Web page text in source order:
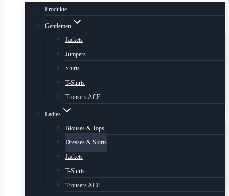
Produkte
Gentlemen
Jackets
Jumpers
Shirts
T-Shirts
Trousers ACE
Ladies
Blouses & Tops
Dresses & Skirts
Jackets
T-Shirts
Trousers ACE